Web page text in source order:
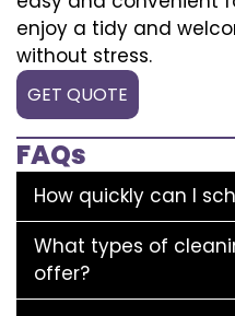
enjoy a tidy and
without stress.
GET QUOTE
FAQs
How quickly can I
What types of
offer?